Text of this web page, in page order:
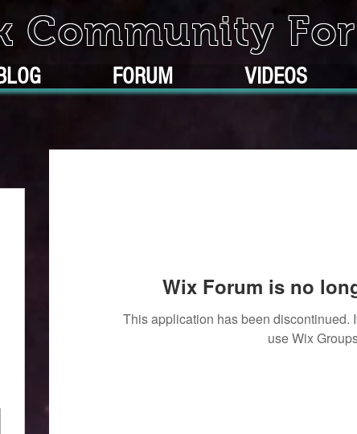
Community
BLOG FORUM VIDEOS
Wix Forum is no
This application has been discontinued.
use Wix